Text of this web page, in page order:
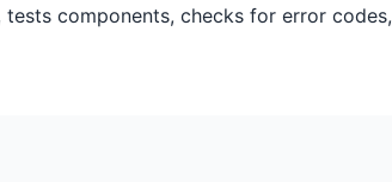
components, checks for error